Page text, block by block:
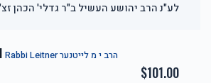
אבני כסף-Silver Sponsor
לע"נ הרב יהושע העשיל ב"ר גדלי' הכהן
Rabbi Leitner הרב י מ לייטנער
$101.00